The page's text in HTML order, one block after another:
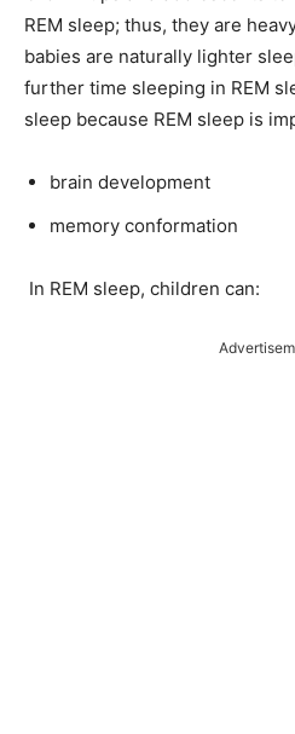
REM sleep; thus, they are
babies are naturally lighter
further time sleeping in REM
sleep because REM sleep is
brain development
memory conformation
In REM sleep, children can: